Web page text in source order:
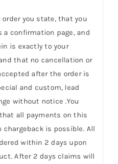
you state, that you
confirmation page, and
is exactly to your
that no cancellation or
after the order is
and custom, lead
without notice .You
all payments on this
is possible. All
within 2 days upon
After 2 days claims will